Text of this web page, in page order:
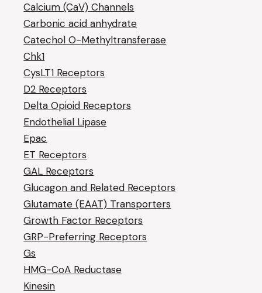
Calcium (CaV) Channels
Carbonic acid anhydrate
Catechol O-Methyltransferase
Chk1
CysLT1 Receptors
D2 Receptors
Delta Opioid Receptors
Endothelial Lipase
Epac
ET Receptors
GAL Receptors
Glucagon and Related Receptors
Glutamate (EAAT) Transporters
Growth Factor Receptors
GRP-Preferring Receptors
Gs
HMG-CoA Reductase
Kinesin